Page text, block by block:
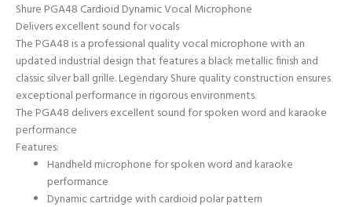
Shure PGA48 Cardioid Dynamic Vocal Microphone
Delivers excellent sound for vocals
The PGA48 is a professional quality vocal microphone with an
updated industrial design that features a black metallic finish and
classic silver ball grille. Legendary Shure quality construction ensures
exceptional performance in rigorous environments.
The PGA48 delivers excellent sound for spoken word and karaoke
performance
Features:
Handheld microphone for spoken word and karaoke
performance
Dynamic cartridge with cardioid polar pattern